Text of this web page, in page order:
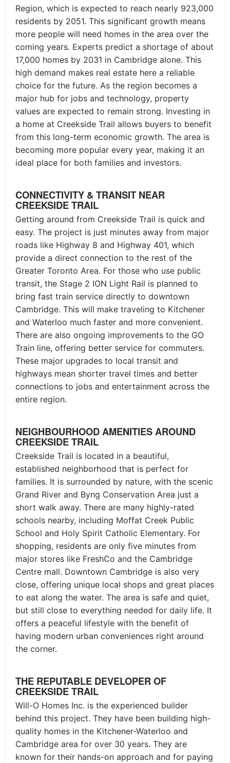
Region, which is expected to reach nearly 923,000
residents by 2051. This significant growth means
more people will need homes in the area over the
coming years. Experts predict a shortage of about
17,000 homes by 2031 in Cambridge alone. This
high demand makes real estate here a reliable
choice for the future. As the region becomes a
major hub for jobs and technology, property
values are expected to remain strong. Investing in
a home at Creekside Trail allows buyers to benefit
from this long-term economic growth. The area is
becoming more popular every year, making it an
ideal place for both families and investors.
CONNECTIVITY & TRANSIT NEAR
CREEKSIDE TRAIL
Getting around from Creekside Trail is quick and
easy. The project is just minutes away from major
roads like Highway 8 and Highway 401, which
provide a direct connection to the rest of the
Greater Toronto Area. For those who use public
transit, the Stage 2 ION Light Rail is planned to
bring fast train service directly to downtown
Cambridge. This will make traveling to Kitchener
and Waterloo much faster and more convenient.
There are also ongoing improvements to the GO
Train line, offering better service for commuters.
These major upgrades to local transit and
highways mean shorter travel times and better
connections to jobs and entertainment across the
entire region.
NEIGHBOURHOOD AMENITIES AROUND
CREEKSIDE TRAIL
Creekside Trail is located in a beautiful,
established neighborhood that is perfect for
families. It is surrounded by nature, with the scenic
Grand River and Byng Conservation Area just a
short walk away. There are many highly-rated
schools nearby, including Moffat Creek Public
School and Holy Spirit Catholic Elementary. For
shopping, residents are only five minutes from
major stores like FreshCo and the Cambridge
Centre mall. Downtown Cambridge is also very
close, offering unique local shops and great places
to eat along the water. The area is safe and quiet,
but still close to everything needed for daily life. It
offers a peaceful lifestyle with the benefit of
having modern urban conveniences right around
the corner.
THE REPUTABLE DEVELOPER OF
CREEKSIDE TRAIL
Will-O Homes Inc. is the experienced builder
behind this project. They have been building high-
quality homes in the Kitchener-Waterloo and
Cambridge area for over 30 years. They are
known for their hands-on approach and for paying